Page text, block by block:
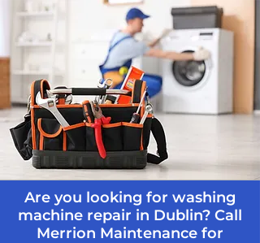
Are you looking for washing
machine repair in Dublin? Call
Merrion Maintenance for